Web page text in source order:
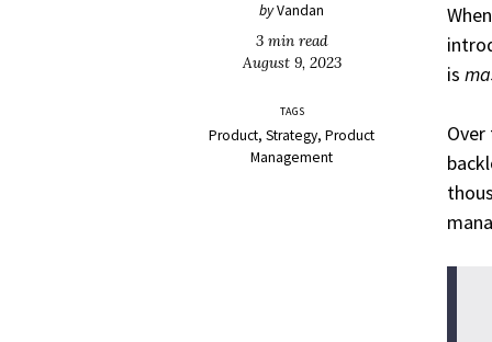
byVandan
3 min read
August 9, 2023
TAGS
Product Strategy Product
Management
is